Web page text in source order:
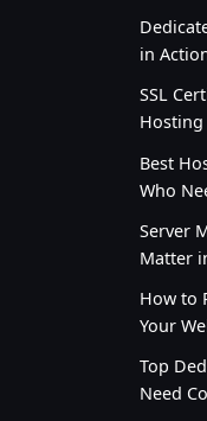
in
SSL
Hosting
Best
Who
Server
Matter
How to
Your
Top
Need